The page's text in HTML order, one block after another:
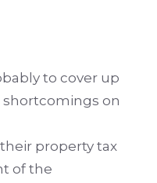
to cover up
on
property tax
of the